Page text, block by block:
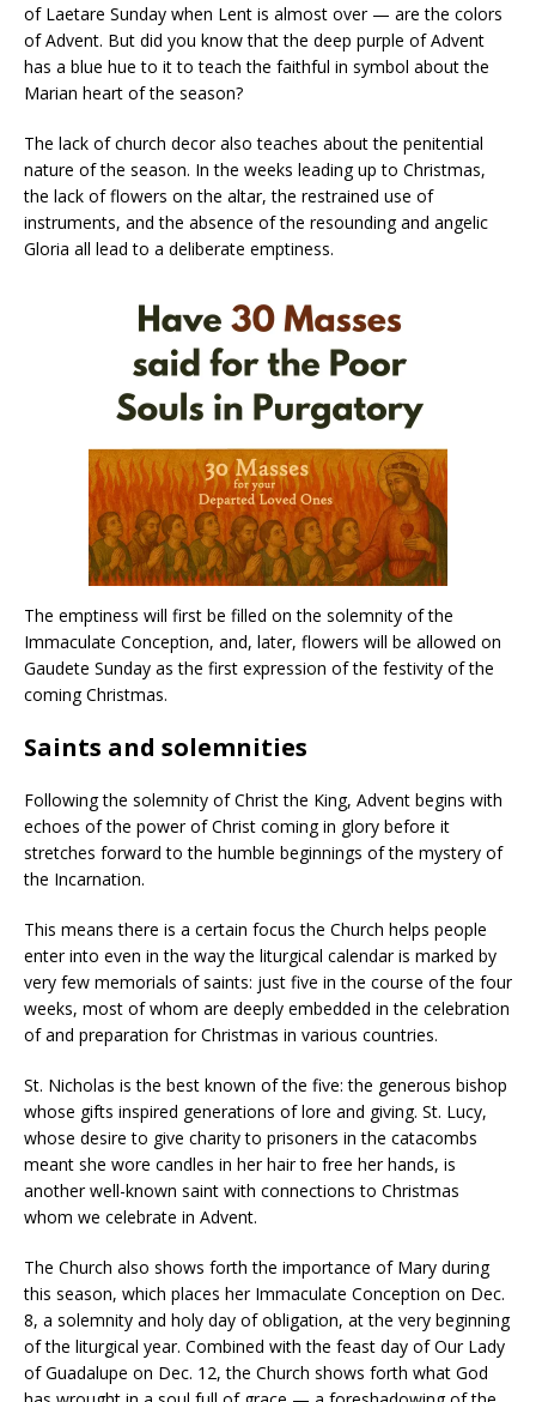
of Laetare Sunday when Lent is almost over — are the colors
of Advent. But did you know that the deep purple of Advent
has a blue hue to it to teach the faithful in symbol about the
Marian heart of the season?
The lack of church decor also teaches about the penitential
nature of the season. In the weeks leading up to Christmas,
the lack of flowers on the altar, the restrained use of
instruments, and the absence of the resounding and angelic
Gloria all lead to a deliberate emptiness.
The emptiness will first be filled on the solemnity of the
Immaculate Conception, and, later, flowers will be allowed on
Gaudete Sunday as the first expression of the festivity of the
coming Christmas.
Saints and solemnities
Following the solemnity of Christ the King, Advent begins with
echoes of the power of Christ coming in glory before it
stretches forward to the humble beginnings of the mystery of
the Incarnation.
This means there is a certain focus the Church helps people
enter into even in the way the liturgical calendar is marked by
very few memorials of saints: just five in the course of the four
weeks, most of whom are deeply embedded in the celebration
of and preparation for Christmas in various countries.
St. Nicholas is the best known of the five: the generous bishop
whose gifts inspired generations of lore and giving. St. Lucy,
whose desire to give charity to prisoners in the catacombs
meant she wore candles in her hair to free her hands, is
another well-known saint with connections to Christmas
whom we celebrate in Advent.
The Church also shows forth the importance of Mary during
this season, which places her Immaculate Conception on Dec.
8, a solemnity and holy day of obligation, at the very beginning
of the liturgical year. Combined with the feast day of Our Lady
of Guadalupe on Dec. 12, the Church shows forth what God